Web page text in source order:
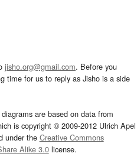
jisho.org@gmail.com. Before you
time for us to reply as Jisho is a side
are based on data from
is copyright © 2009-2012 Ulrich Apel
under the Creative Commons
Alike 3.0license.